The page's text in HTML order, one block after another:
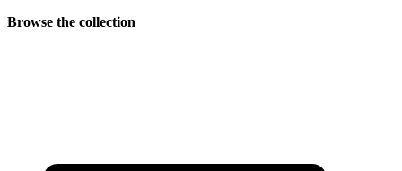
Browse the collection